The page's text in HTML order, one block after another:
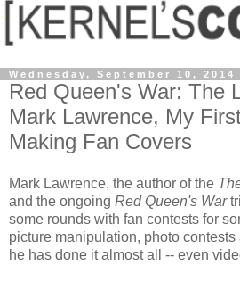
Wednesday, September 10, 2014
Red Queen's War: The
Mark Lawrence, My
Making Fan Covers
Mark Lawrence, the author of the
and the ongoing Red Queen's War
some rounds with fan contests for
picture manipulation, photo
he has done it almost all -- even